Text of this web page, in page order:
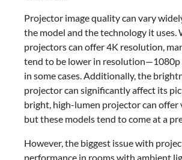
Projector image quality can vary
the model and the technology it uses.
projectors can offer 4K resolution,
tend to be lower in resolution—1080p
in some cases. Additionally, the
projector can significantly affect its
bright, high-lumen projector can offer
but these models tend to come at a
However, the biggest issue with
performance in rooms with ambient